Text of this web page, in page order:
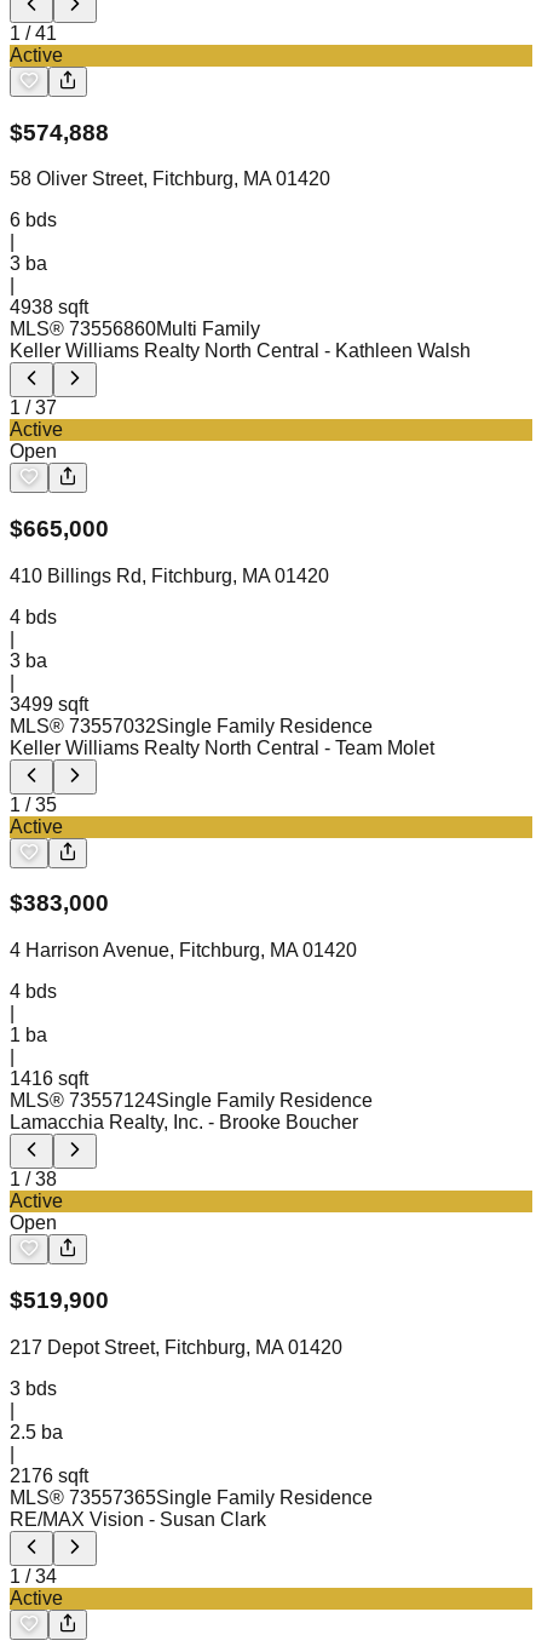
1 /41
Active
$574,888
58 Oliver Street, Fitchburg, MA 01420
6 bds
3 ba
4938 sqft
MLS® 73556860Multi Family
Keller Williams Realty North Central - Kathleen Walsh
1 /37
Active
Open
$665,000
410 Billings Rd, Fitchburg, MA 01420
4 bds
3 ba
3499 sqft
MLS® 73557032Single Family Residence
Keller Williams Realty North Central - Team Molet
1 /35
Active
$383,000
4 Harrison Avenue, Fitchburg, MA 01420
4 bds
1 ba
1416 sqft
MLS® 73557124Single Family Residence
Lamacchia Realty, Inc. - Brooke Boucher
1 /38
Active
Open
$519,900
217 Depot Street, Fitchburg, MA 01420
3 bds
2.5 ba
2176 sqft
MLS® 73557365Single Family Residence
RE/MAX Vision - Susan Clark
1 /34
Active